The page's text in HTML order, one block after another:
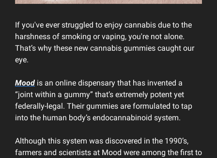
If you've ever struggled to enjoy cannabis due to the
harshness of smoking or vaping, you're not alone.
That’s why these new cannabis gummies caught our
eye.
Mood is an online dispensary that has invented a
“joint within a gummy” that’s extremely potent yet
federally-legal. Their gummies are formulated to tap
into the human body’s endocannabinoid system.
Although this system was discovered in the 1990’s,
farmers and scientists at Mood were among the first to